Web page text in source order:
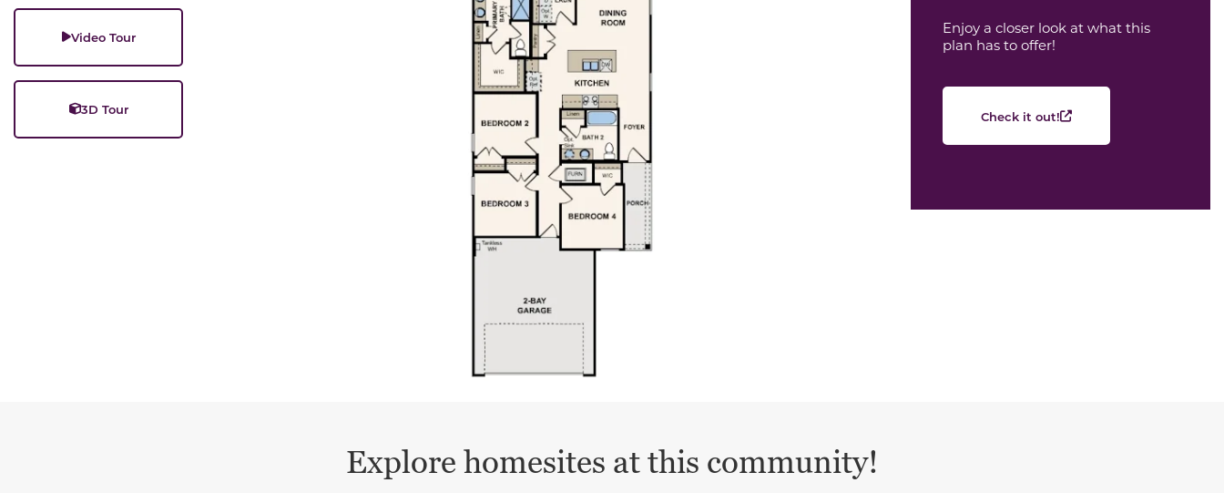
Video Tour
3D Tour
Enjoy a closer look at what this
plan has to offer!
Check it out!
Explore homesites at this community!